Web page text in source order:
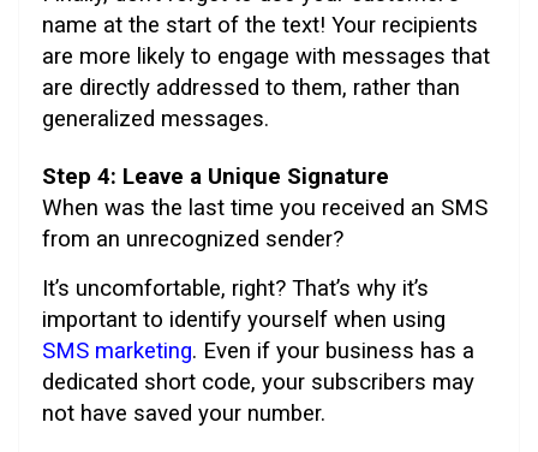
name at the start of the text! Your recipients
are more likely to engage with messages that
are directly addressed to them, rather than
generalized messages.
Step 4: Leave a Unique Signature
When was the last time you received an SMS
from an unrecognized sender?
It’s uncomfortable, right? That’s why it’s
important to identify yourself when using
SMS marketing. Even if your business has a
dedicated short code, your subscribers may
not have saved your number.